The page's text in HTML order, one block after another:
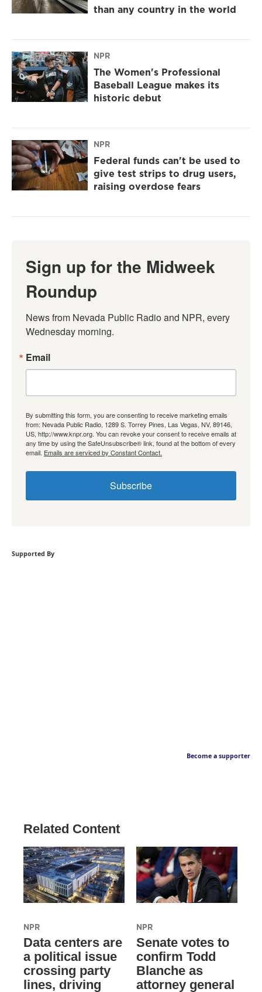
than any country in the world
NPR
The Women's Professional
Baseball League makes its
historic debut
NPR
Federal funds can't be used to
give test strips to drug users,
raising overdose fears
Sign up for the Midweek
Roundup
News from Nevada Public Radio and NPR, every
Wednesday morning.
Email
By submitting this form, you are consenting to receive marketing emails
from: Nevada Public Radio, 1289 S. Torrey Pines, Las Vegas, NV, 89146,
US, http://www.knpr.org. You can revoke your consent to receive emails at
any time by using the SafeUnsubscribe® link, found at the bottom of every
email. Emails are serviced by Constant Contact.
Subscribe
Supported By
Become a supporter
Related Content
NPR
Data centers are
a political issue
crossing party
lines, driving
NPR
Senate votes to
confirm Todd
Blanche as
attorney general